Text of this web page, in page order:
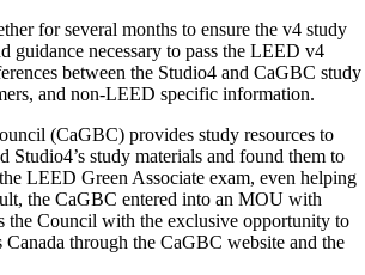
for several months to ensure the v4 study
guidance necessary to pass the LEED v4
between the Studio4 and CaGBC study
and non-LEED specific information.
(CaGBC) provides study resources to
Studio4’s study materials and found them to
LEED Green Associate exam, even helping
the CaGBC entered into an MOU with
the Council with the exclusive opportunity to
Canada through the CaGBC website and the